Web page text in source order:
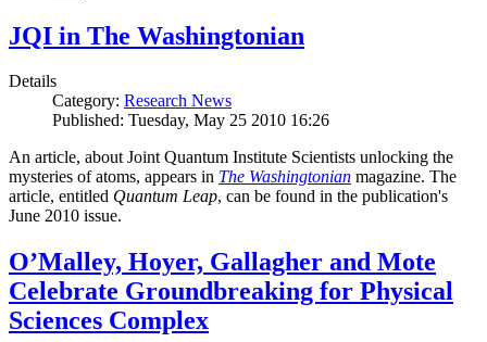
JQI in The Washingtonian
Details
Category: Research News
Published: Tuesday, May 25 2010 16:26
An article, about Joint Quantum Institute Scientists unlocking the
mysteries of atoms, appears in The Washingtonian magazine. The
article, entitled Quantum Leap, can be found in the publication's
June 2010 issue.
O’Malley, Hoyer, Gallagher and Mote
Celebrate Groundbreaking for Physical
Sciences Complex